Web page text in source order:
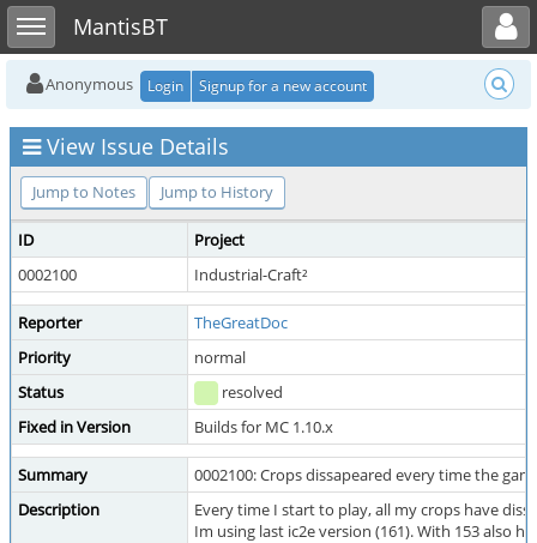
Toggle sidebarMantisBT
Toggle user menu
Anonymous Login Signup for a new account
View Issue Details
Jump to Notes Jump to History
ID
Project
0002100
Industrial-Craft²
Reporter
TheGreatDoc
Priority
normal
Status
resolved
Fixed in Version
Builds for MC 1.10.x
Summary
0002100: Crops dissapeared every time the
Description
Every time I start to play, all my crops have
Im using last ic2e version (161). With 153 also